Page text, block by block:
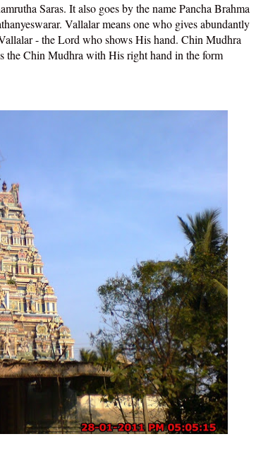
Saras. It also goes by the name Pancha Brahma
Vallalar means one who gives abundantly
- the Lord who shows His hand. Chin Mudhra
the Chin Mudhra with His right hand in the form